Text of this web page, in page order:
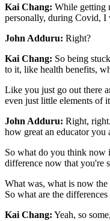
Kai Chang: While getting
personally, during Covid, I
John Adduru: Right?
Kai Chang: So being
to it, like health benefits,
Like you just go out there
even just little elements of
John Adduru: Right,
how great an educator you
So what do you think now
difference now that you're
What was, what is now
So what are the
Kai Chang: Yeah, so